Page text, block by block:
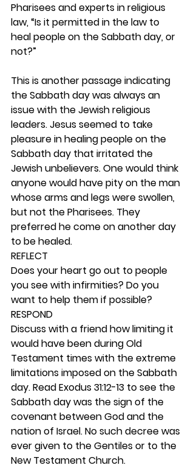
Pharisees and experts in religious
law, “Is it permitted in the law to
heal people on the Sabbath day, or
not?”
This is another passage indicating
the Sabbath day was always an
issue with the Jewish religious
leaders. Jesus seemed to take
pleasure in healing people on the
Sabbath day that irritated the
Jewish unbelievers. One would think
anyone would have pity on the man
whose arms and legs were swollen,
but not the Pharisees. They
preferred he come on another day
to be healed.
REFLECT
Does your heart go out to people
you see with infirmities? Do you
want to help them if possible?
RESPOND
Discuss with a friend how limiting it
would have been during Old
Testament times with the extreme
limitations imposed on the Sabbath
day. Read Exodus 31:12-13 to see the
Sabbath day was the sign of the
covenant between God and the
nation of Israel. No such decree was
ever given to the Gentiles or to the
New Testament Church.